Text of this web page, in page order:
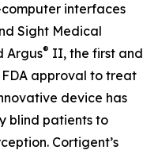
interfaces
Sight Medical
Argus® II, the first and
approval to treat
device has
blind patients to
Cortigent’s